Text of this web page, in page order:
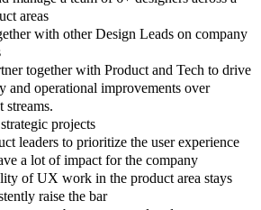
areas
with other Design Leads on company
together with Product and Tech to drive
and operational improvements over
streams.
projects
leaders to prioritize the user experience
a lot of impact for the company
of UX work in the product area stays
raise the bar